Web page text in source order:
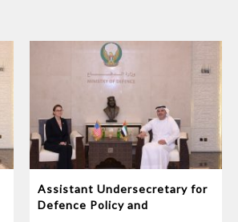
Assistant Undersecretary for
Defence Policy and